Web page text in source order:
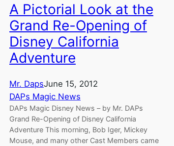
A Pictorial Look at the
Grand Re-Opening of
Disney California
Adventure
Mr. DapsJune 15, 2012
DAPs Magic News
DAPs Magic Disney News – by Mr. DAPs
Grand Re-Opening of Disney California
Adventure This morning, Bob Iger, Mickey
Mouse, and many other Cast Members came